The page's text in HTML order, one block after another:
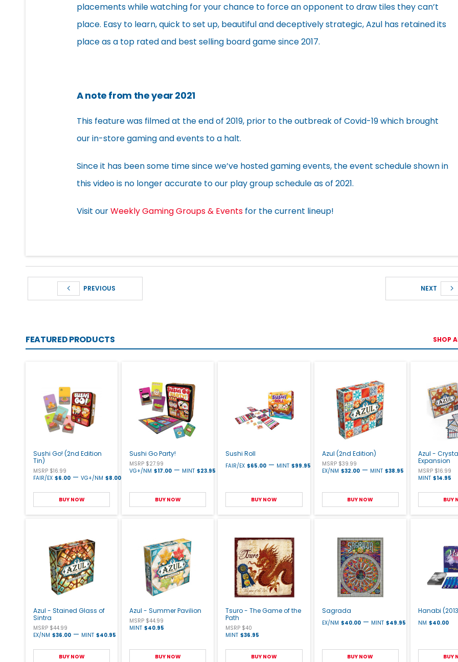
placements while watching for your chance to force an opponent to draw tiles they can’t
place. Easy to learn, quick to set up, beautiful and deceptively strategic, Azul has retained its
place as a top rated and best selling board game since 2017.
A note from the year 2021
This feature was filmed at the end of 2019, prior to the outbreak of Covid-19 which brought
our in-store gaming and events to a halt.
Since it has been some time since we’ve hosted gaming events, the event schedule shown in
this video is no longer accurate to our play group schedule as of 2021.
Visit ourWeekly Gaming Groups & Events for the current lineup!
PREVIOUS NEXT
FEATURED PRODUCTS SHOP
Sushi Go! (2nd Edition
Tin)
MSRP $16.99
FAIR/EX $6.00 — VG+/NM $8.00
BUY NOW
Sushi Go Party!
MSRP $27.99
VG+/NM $17.00 — MINT $23.95
BUY NOW
Sushi Roll
FAIR/EX $65.00 — MINT $99.95
BUY NOW
Azul (2nd Edition)
MSRP $39.99
EX/NM $32.00— MINT $38.95
BUY NOW
Azul -
Expansion
MSRP $16.99
MINT $14.95
BUY
Azul - Stained Glass of
Sintra
MSRP $44.99
EX/NM $36.00 — MINT $40.95
BUY NOW
Azul - Summer Pavilion
MSRP $44.99
MINT $40.95
BUY NOW
Tsuro - The Game of the
Path
MSRP $40
MINT $36.95
BUY NOW
Sagrada
EX/NM $40.00— MINT $49.95
BUY NOW
Hanabi
NM $40.00
BUY